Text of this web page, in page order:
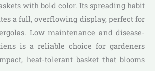
with bold color. Its spreading habit
a full, overflowing display, perfect for
Low maintenance and disease-
is a reliable choice for gardeners
heat-tolerant basket that blooms